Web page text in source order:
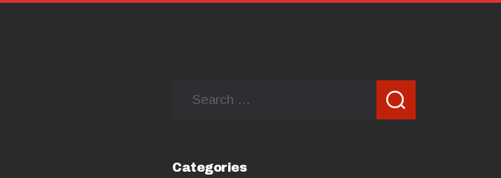
Categories